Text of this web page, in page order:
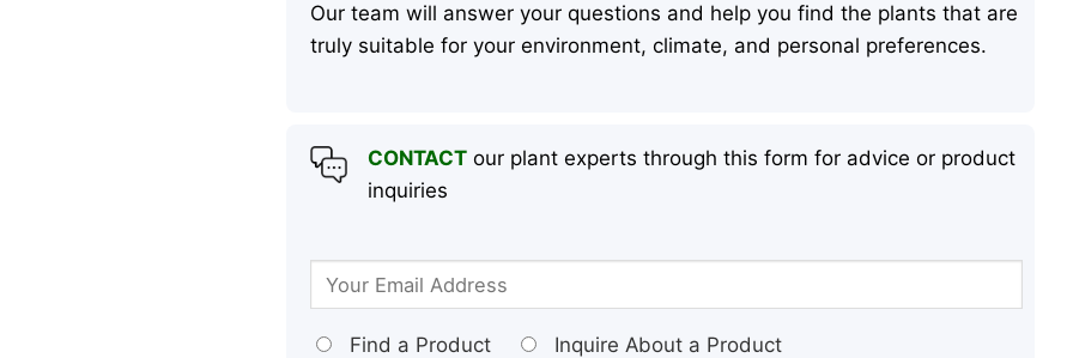
Our team will answer your questions and help you find the plants that are
truly suitable for your environment, climate, and personal preferences.
CONTACTour plant experts through this form for advice or product
inquiries
Find a Product Inquire About a Product